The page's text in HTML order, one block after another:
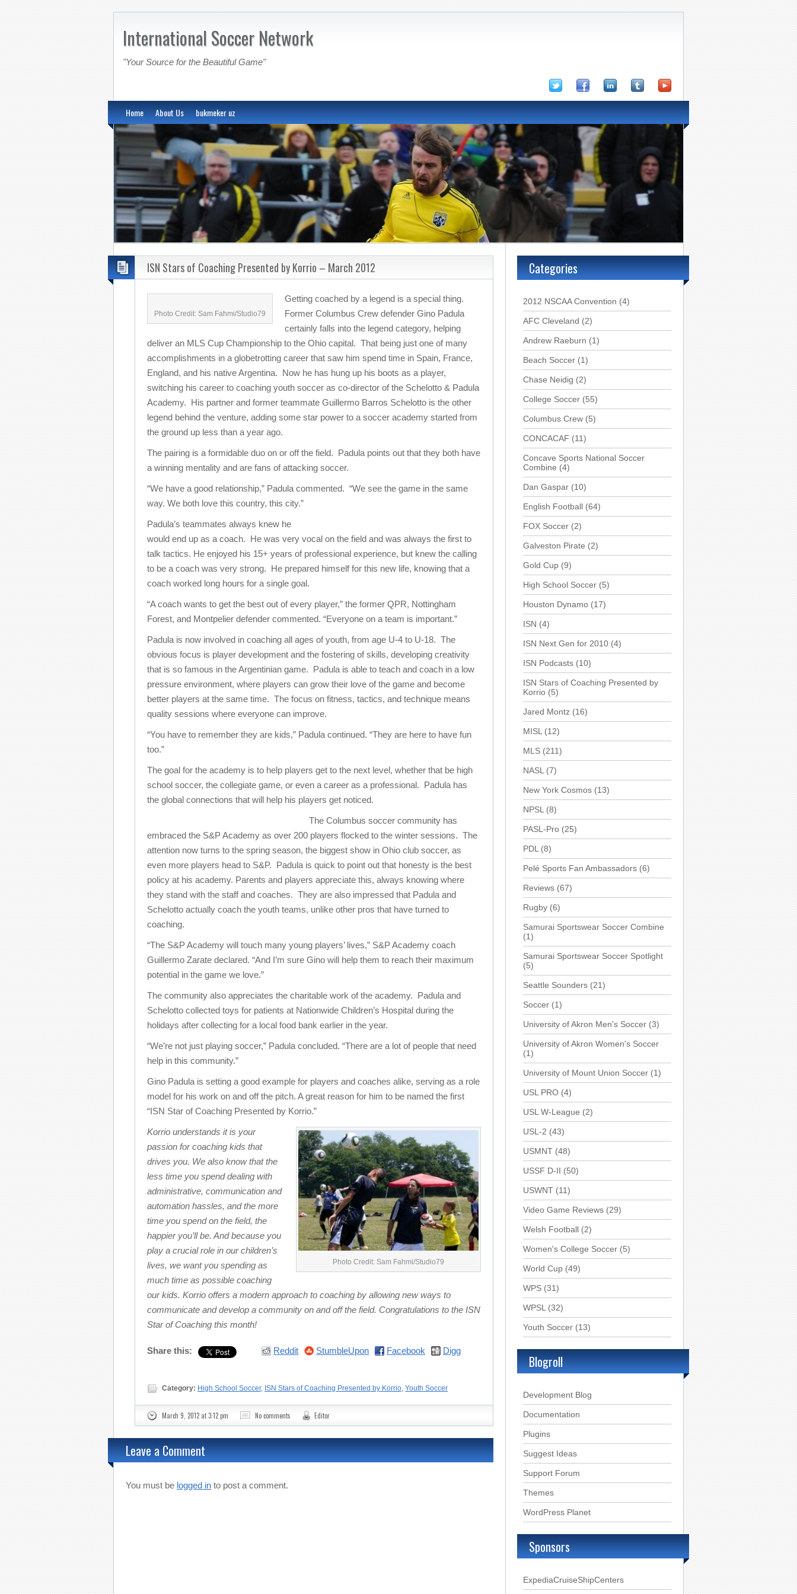
International Soccer Network
"Your Source for the Beautiful Game"
Home About Us bukmeker uz
ISN Stars of Coaching Presented by Korrio – March 2012
Photo Credit: Sam Fahmi/Studio79
Getting coached by a legend is a special thing.
Former Columbus Crew defender Gino Padula
certainly falls into the legend category, helping
deliver an MLS Cup Championship to the Ohio capital. That being just one of many
accomplishments in a globetrotting career that saw him spend time in Spain, France,
England, and his native Argentina. Now he has hung up his boots as a player,
switching his career to coaching youth soccer as co-director of the Schelotto & Padula
Academy. His partner and former teammate Guillermo Barros Schelotto is the other
legend behind the venture, adding some star power to a soccer academy started from
the ground up less than a year ago.
The pairing is a formidable duo on or off the field. Padula points out that they both have
a winning mentality and are fans of attacking soccer.
“We have a good relationship,” Padula commented. “We see the game in the same
way. We both love this country, this city.”
Padula’s teammates always knew he
would end up as a coach. He was very vocal on the field and was always the first to
talk tactics. He enjoyed his 15+ years of professional experience, but knew the calling
to be a coach was very strong. He prepared himself for this new life, knowing that a
coach worked long hours for a single goal.
“A coach wants to get the best out of every player,” the former QPR, Nottingham
Forest, and Montpelier defender commented. “Everyone on a team is important.”
Padula is now involved in coaching all ages of youth, from age U-4 to U-18. The
obvious focus is player development and the fostering of skills, developing creativity
that is so famous in the Argentinian game. Padula is able to teach and coach in a low
pressure environment, where players can grow their love of the game and become
better players at the same time. The focus on fitness, tactics, and technique means
quality sessions where everyone can improve.
“You have to remember they are kids,” Padula continued. “They are here to have fun
too.”
The goal for the academy is to help players get to the next level, whether that be high
school soccer, the collegiate game, or even a career as a professional. Padula has
the global connections that will help his players get noticed.
The Columbus soccer community has
embraced the S&P Academy as over 200 players flocked to the winter sessions. The
attention now turns to the spring season, the biggest show in Ohio club soccer, as
even more players head to S&P. Padula is quick to point out that honesty is the best
policy at his academy. Parents and players appreciate this, always knowing where
they stand with the staff and coaches. They are also impressed that Padula and
Schelotto actually coach the youth teams, unlike other pros that have turned to
coaching.
“The S&P Academy will touch many young players’ lives,” S&P Academy coach
Guillermo Zarate declared. “And I’m sure Gino will help them to reach their maximum
potential in the game we love.”
The community also appreciates the charitable work of the academy. Padula and
Schelotto collected toys for patients at Nationwide Children’s Hospital during the
holidays after collecting for a local food bank earlier in the year.
“We’re not just playing soccer,” Padula concluded. “There are a lot of people that need
help in this community.”
Gino Padula is setting a good example for players and coaches alike, serving as a role
model for his work on and off the pitch. A great reason for him to be named the first
“ISN Star of Coaching Presented by Korrio.”
Photo Credit: Sam Fahmi/Studio79
Korrio understands it is your
passion for coaching kids that
drives you. We also know that the
less time you spend dealing with
administrative, communication and
automation hassles, and the more
time you spend on the field, the
happier you’ll be. And because you
play a crucial role in our children’s
lives, we want you spending as
much time as possible coaching
our kids. Korrio offers a modern approach to coaching by allowing new ways to
communicate and develop a community on and off the field. Congratulations to the ISN
Star of Coaching this month!
Share this: Reddit StumbleUpon Facebook Digg
Category: High School Soccer, ISN Stars of Coaching Presented by Korrio, Youth Soccer
March 9, 2012 at 3:12 pm No comments Editor
Leave a Comment
You must be logged in to post a comment.
Categories
2012 NSCAA Convention (4)
AFC Cleveland (2)
Andrew Raeburn (1)
Beach Soccer (1)
Chase Neidig (2)
College Soccer (55)
Columbus Crew (5)
CONCACAF (11)
Concave Sports National Soccer
Combine (4)
Dan Gaspar (10)
English Football (64)
FOX Soccer (2)
Galveston Pirate (2)
Gold Cup (9)
High School Soccer (5)
Houston Dynamo (17)
ISN (4)
ISN Next Gen for 2010 (4)
ISN Podcasts (10)
ISN Stars of Coaching Presented by
Korrio (5)
Jared Montz (16)
MISL (12)
MLS (211)
NASL (7)
New York Cosmos (13)
NPSL (8)
PASL-Pro (25)
PDL (8)
Pelé Sports Fan Ambassadors (6)
Reviews (67)
Rugby (6)
Samurai Sportswear Soccer Combine
(1)
Samurai Sportswear Soccer Spotlight
(5)
Seattle Sounders (21)
Soccer (1)
University of Akron Men's Soccer (3)
University of Akron Women's Soccer
(1)
University of Mount Union Soccer (1)
USL PRO (4)
USL W-League (2)
USL-2 (43)
USMNT (48)
USSF D-II (50)
USWNT (11)
Video Game Reviews (29)
Welsh Football (2)
Women's College Soccer (5)
World Cup (49)
WPS (31)
WPSL (32)
Youth Soccer (13)
Blogroll
Development Blog
Documentation
Plugins
Suggest Ideas
Support Forum
Themes
WordPress Planet
Sponsors
ExpediaCruiseShipCenters